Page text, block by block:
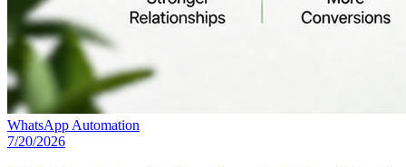
WhatsApp Automation
7/20/2026